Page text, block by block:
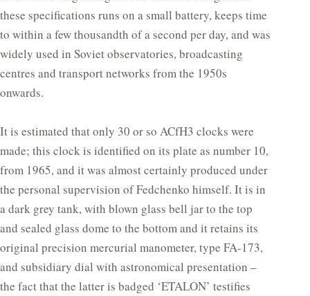
these specifications runs on a small battery, keeps time
to within a few thousandth of a second per day, and was
widely used in Soviet observatories, broadcasting
centres and transport networks from the 1950s
onwards.
It is estimated that only 30 or so ACfH3 clocks were
made; this clock is identified on its plate as number 10,
from 1965, and it was almost certainly produced under
the personal supervision of Fedchenko himself. It is in
a dark grey tank, with blown glass bell jar to the top
and sealed glass dome to the bottom and it retains its
original precision mercurial manometer, type FA-173,
and subsidiary dial with astronomical presentation –
the fact that the latter is badged ‘ETALON’ testifies